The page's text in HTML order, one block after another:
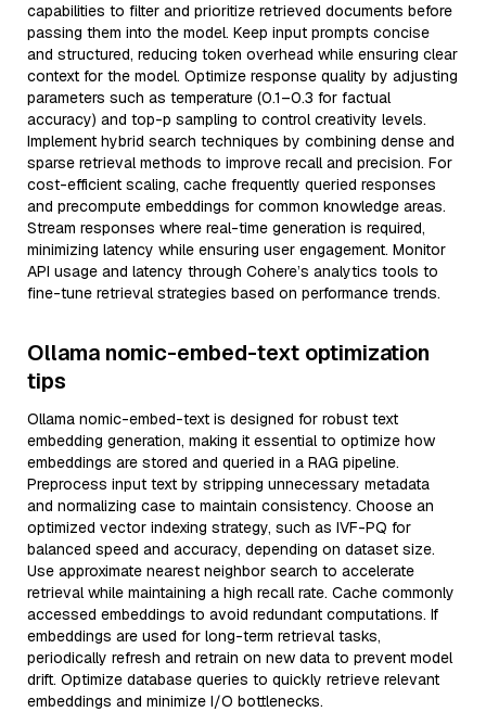
capabilities to filter and prioritize retrieved documents before
passing them into the model. Keep input prompts concise
and structured, reducing token overhead while ensuring clear
context for the model. Optimize response quality by adjusting
parameters such as temperature (0.1–0.3 for factual
accuracy) and top-p sampling to control creativity levels.
Implement hybrid search techniques by combining dense and
sparse retrieval methods to improve recall and precision. For
cost-efficient scaling, cache frequently queried responses
and precompute embeddings for common knowledge areas.
Stream responses where real-time generation is required,
minimizing latency while ensuring user engagement. Monitor
API usage and latency through Cohere’s analytics tools to
fine-tune retrieval strategies based on performance trends.
Ollama nomic-embed-text optimization
tips
Ollama nomic-embed-text is designed for robust text
embedding generation, making it essential to optimize how
embeddings are stored and queried in a RAG pipeline.
Preprocess input text by stripping unnecessary metadata
and normalizing case to maintain consistency. Choose an
optimized vector indexing strategy, such as IVF-PQ for
balanced speed and accuracy, depending on dataset size.
Use approximate nearest neighbor search to accelerate
retrieval while maintaining a high recall rate. Cache commonly
accessed embeddings to avoid redundant computations. If
embeddings are used for long-term retrieval tasks,
periodically refresh and retrain on new data to prevent model
drift. Optimize database queries to quickly retrieve relevant
embeddings and minimize I/O bottlenecks.